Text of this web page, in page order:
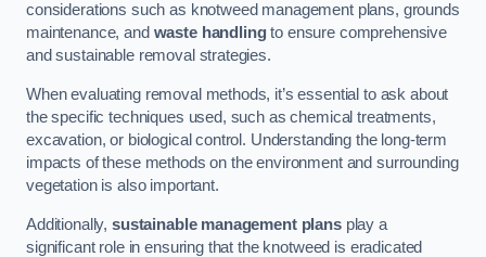
considerations such as knotweed management plans, grounds
maintenance, and waste handlingto ensure comprehensive
and sustainable removal strategies.
When evaluating removal methods, it’s essential to ask about
the specific techniques used, such as chemical treatments,
excavation, or biological control. Understanding the long-term
impacts of these methods on the environment and surrounding
vegetation is also important.
Additionally, sustainable management plansplay a
significant role in ensuring that the knotweed is eradicated